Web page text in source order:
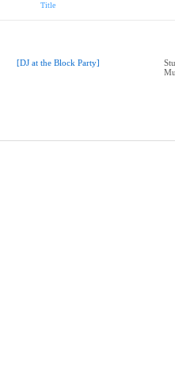
Title
[DJ at the Block Party]